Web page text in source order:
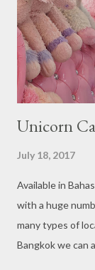
restaurants that
at Boat Quay, 2.
Kang’s in
Unicorn
July 18, 2017
Available in
with a huge
many types of
Bangkok we can